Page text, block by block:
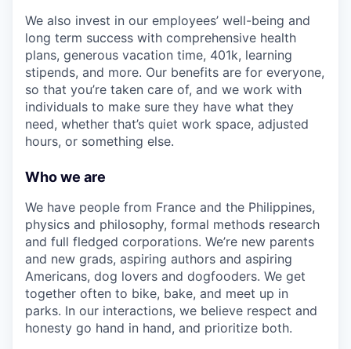
We also invest in our employees’ well-being and
long term success with comprehensive health
plans, generous vacation time, 401k, learning
stipends, and more. Our benefits are for everyone,
so that you’re taken care of, and we work with
individuals to make sure they have what they
need, whether that’s quiet work space, adjusted
hours, or something else.
Who we are
We have people from France and the Philippines,
physics and philosophy, formal methods research
and full fledged corporations. We’re new parents
and new grads, aspiring authors and aspiring
Americans, dog lovers and dogfooders. We get
together often to bike, bake, and meet up in
parks. In our interactions, we believe respect and
honesty go hand in hand, and prioritize both.